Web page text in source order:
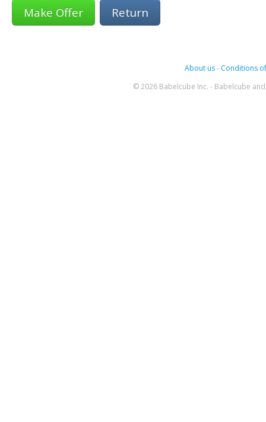
Return
About us- Conditions
© 2026 Babelcube Inc. - Babelcube